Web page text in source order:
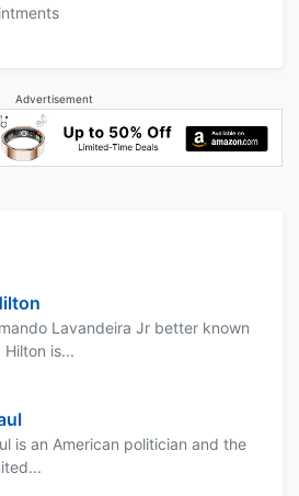
Advertisement
Lavandeira Jr better known
Hilton is...
is an American politician and the